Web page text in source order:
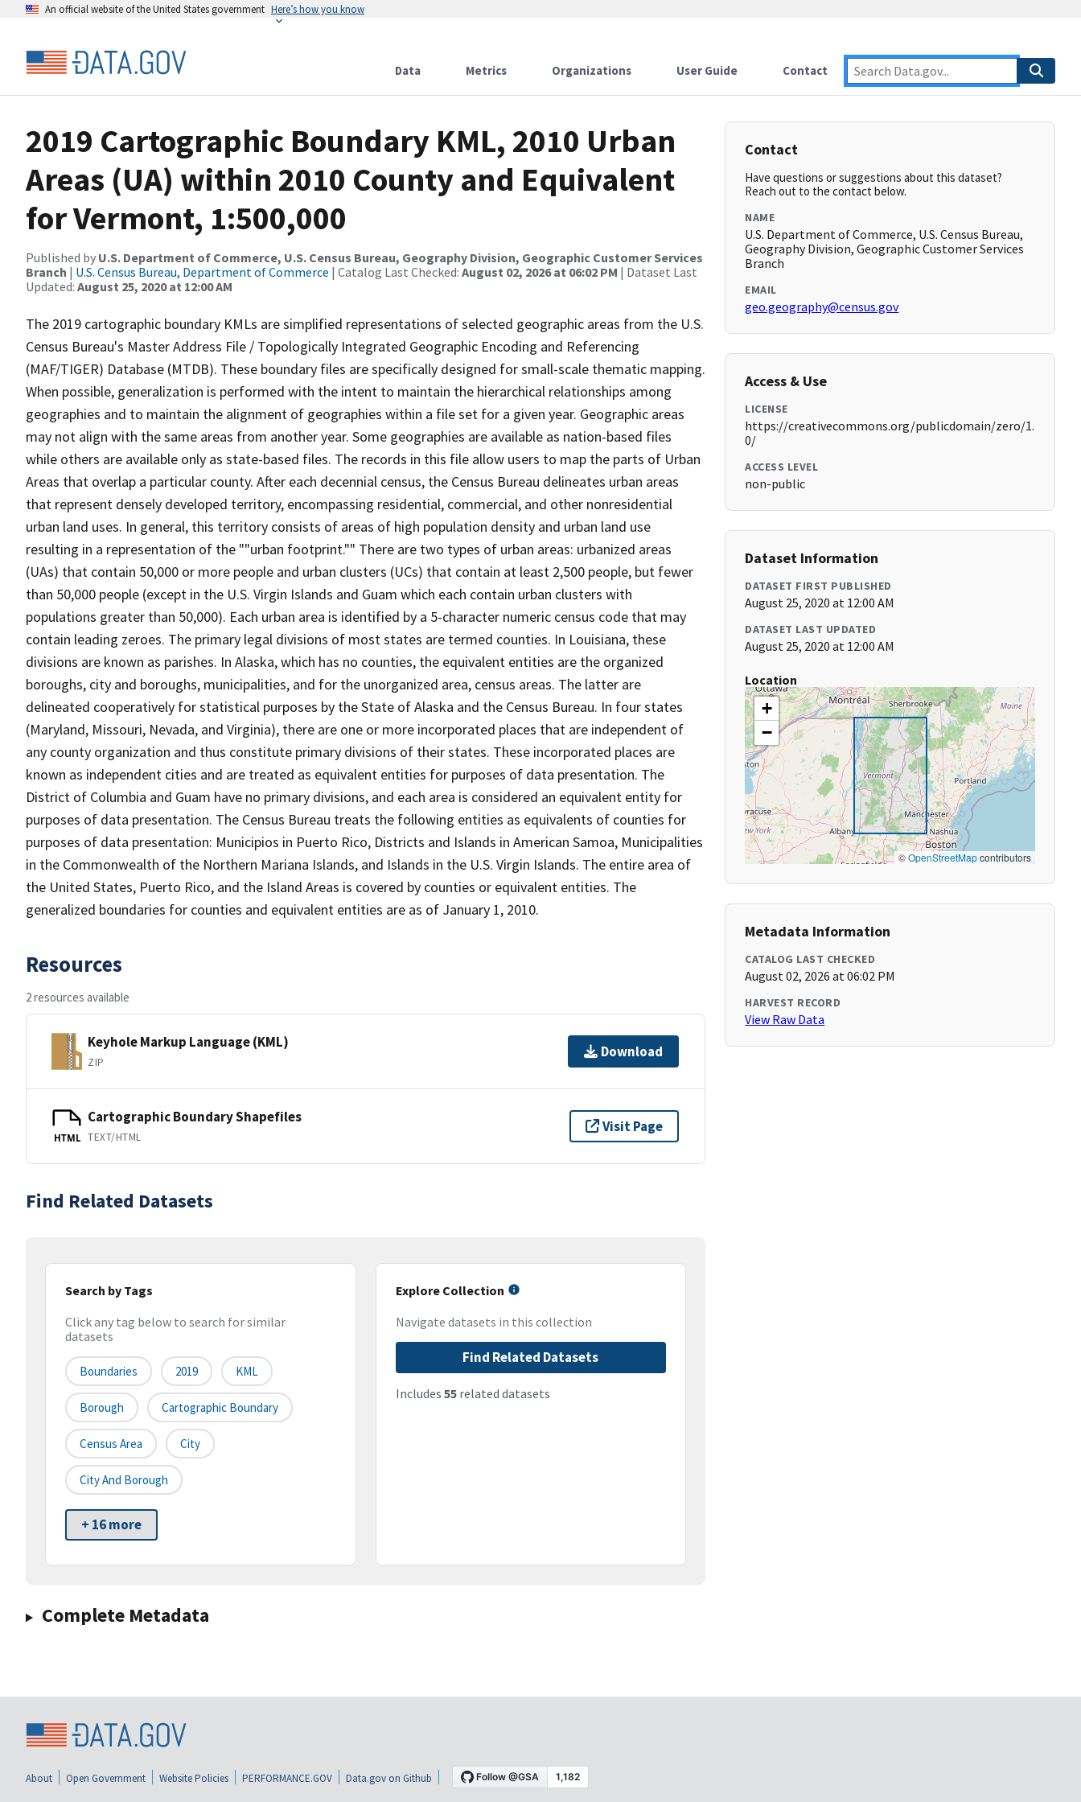
An official website of the United States government Here’s how you know
Data Metrics Organizations User Guide Contact
2019 Cartographic Boundary KML, 2010 Urban
Areas (UA) within 2010 County and Equivalent
for Vermont, 1:500,000
Published by U.S. Department of Commerce, U.S. Census Bureau, Geography Division, Geographic Customer Services
Branch | U.S. Census Bureau, Department of Commerce | Catalog Last Checked: August 02, 2026 at 06:02 PM | Dataset Last
Updated: August 25, 2020 at 12:00 AM
The 2019 cartographic boundary KMLs are simplified representations of selected geographic areas from the U.S.
Census Bureau's Master Address File / Topologically Integrated Geographic Encoding and Referencing
(MAF/TIGER) Database (MTDB). These boundary files are specifically designed for small-scale thematic mapping.
When possible, generalization is performed with the intent to maintain the hierarchical relationships among
geographies and to maintain the alignment of geographies within a file set for a given year. Geographic areas
may not align with the same areas from another year. Some geographies are available as nation-based files
while others are available only as state-based files. The records in this file allow users to map the parts of Urban
Areas that overlap a particular county. After each decennial census, the Census Bureau delineates urban areas
that represent densely developed territory, encompassing residential, commercial, and other nonresidential
urban land uses. In general, this territory consists of areas of high population density and urban land use
resulting in a representation of the ""urban footprint."" There are two types of urban areas: urbanized areas
(UAs) that contain 50,000 or more people and urban clusters (UCs) that contain at least 2,500 people, but fewer
than 50,000 people (except in the U.S. Virgin Islands and Guam which each contain urban clusters with
populations greater than 50,000). Each urban area is identified by a 5-character numeric census code that may
contain leading zeroes. The primary legal divisions of most states are termed counties. In Louisiana, these
divisions are known as parishes. In Alaska, which has no counties, the equivalent entities are the organized
boroughs, city and boroughs, municipalities, and for the unorganized area, census areas. The latter are
delineated cooperatively for statistical purposes by the State of Alaska and the Census Bureau. In four states
(Maryland, Missouri, Nevada, and Virginia), there are one or more incorporated places that are independent of
any county organization and thus constitute primary divisions of their states. These incorporated places are
known as independent cities and are treated as equivalent entities for purposes of data presentation. The
District of Columbia and Guam have no primary divisions, and each area is considered an equivalent entity for
purposes of data presentation. The Census Bureau treats the following entities as equivalents of counties for
purposes of data presentation: Municipios in Puerto Rico, Districts and Islands in American Samoa, Municipalities
in the Commonwealth of the Northern Mariana Islands, and Islands in the U.S. Virgin Islands. The entire area of
the United States, Puerto Rico, and the Island Areas is covered by counties or equivalent entities. The
generalized boundaries for counties and equivalent entities are as of January 1, 2010.
Resources
2 resources available
Keyhole Markup Language (KML)
ZIP
Download
HTML
Cartographic Boundary Shapefiles
TEXT/HTML
Visit Page
Find Related Datasets
Search by Tags
Click any tag below to search for similar
datasets
Boundaries 2019 KML
Borough Cartographic Boundary
Census Area City
City And Borough
+ 16 more
Explore Collection
Navigate datasets in this collection
Find Related Datasets
Includes 55related datasets
Complete Metadata
Contact
Have questions or suggestions about this dataset?
Reach out to the contact below.
NAME
U.S. Department of Commerce, U.S. Census Bureau,
Geography Division, Geographic Customer Services
Branch
EMAIL
geo.geography@census.gov
Access & Use
LICENSE
https://creativecommons.org/publicdomain/zero/1.
0/
ACCESS LEVEL
non-public
Dataset Information
DATASET FIRST PUBLISHED
August 25, 2020 at 12:00 AM
DATASET LAST UPDATED
August 25, 2020 at 12:00 AM
Location
+
−
©OpenStreetMapcontributors
Metadata Information
CATALOG LAST CHECKED
August 02, 2026 at 06:02 PM
HARVEST RECORD
View Raw Data
About Open Government Website Policies PERFORMANCE.GOV Data.gov on Github